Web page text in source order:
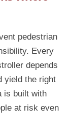
pedestrian
Every
depends
yield the right
is built with
at risk even